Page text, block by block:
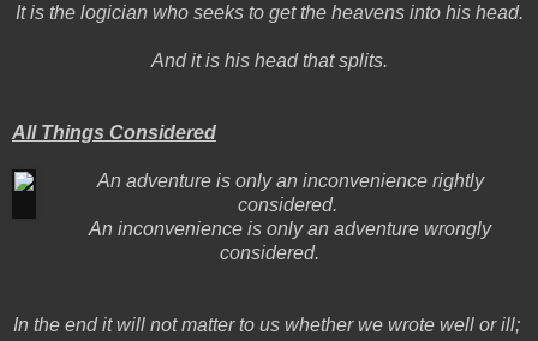
It is the logician who seeks to get the heavens into his head.
And it is his head that splits.
All Things Considered
An adventure is only an inconvenience rightly
considered.
An inconvenience is only an adventure wrongly
considered.
In the end it will not matter to us whether we wrote well or ill;